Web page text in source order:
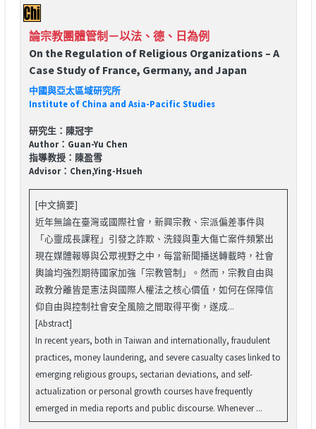
論宗教團體管制－以法、德、日為例
On the Regulation of Religious Organizations – A
Case Study of France, Germany, and Japan
中國與亞太區域研究所
Institute of China and Asia-Pacific Studies
研究生：陳冠宇
Author：Guan-Yu Chen
指導教授：陳盈雪
Advisor：Chen,Ying-Hsueh
[中文摘要]
近年無論在臺灣或國際社會，新興宗教、宗派偏差事件與
「心靈成長課程」引發之詐欺、洗錢與重大傷亡案件頻繁出
現在媒體報導與公眾視野之中，每當新聞播送轉載時，社會
輿論均強烈期待國家加強「宗教管制」。然而，宗教自由與
政教分離皆是憲法與國際人權法之核心價值，如何在保障信
仰自由與控制社會安全風險之間取得平衡，遂成...
[Abstract]
In recent years, both in Taiwan and internationally, fraudulent
practices, money laundering, and severe casualty cases linked to
emerging religious groups, sectarian deviations, and self-
actualization or personal growth courses have frequently
emerged in media reports and public discourse. Whenever ...